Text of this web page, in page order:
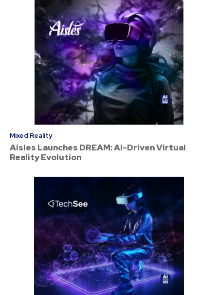
Mixed Reality
Aisles Launches DREAM: AI-Driven Virtual
Reality Evolution